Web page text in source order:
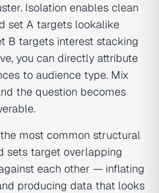
Isolation enables clean
set A targets lookalike
B targets interest stacking
you can directly attribute
to audience type. Mix
the question becomes
most common structural
sets target overlapping
each other — inflating
producing data that looks